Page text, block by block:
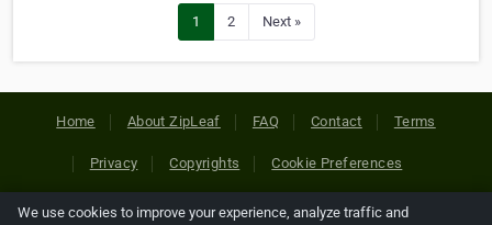
1 2 Next »
Home About ZipLeaf FAQ Contact Terms
Privacy Copyrights Cookie Preferences
We use cookies to improve your experience, analyze traffic and